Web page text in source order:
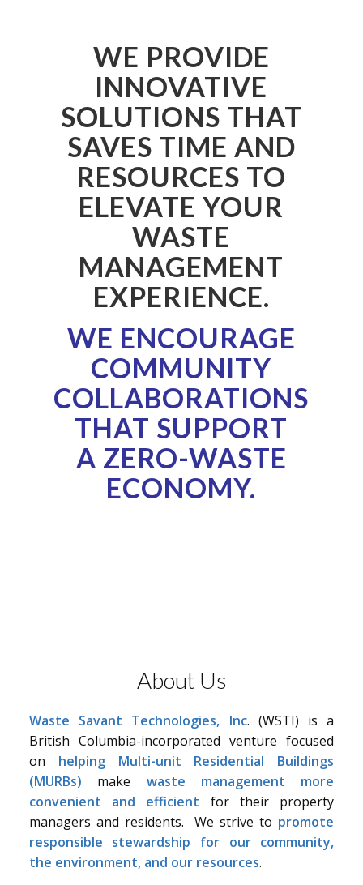
WE PROVIDE
INNOVATIVE
SOLUTIONS THAT
SAVES TIME AND
RESOURCES TO
ELEVATE YOUR
WASTE
MANAGEMENT
EXPERIENCE.
WE ENCOURAGE
COMMUNITY
COLLABORATIONS
THAT SUPPORT
A ZERO-WASTE
ECONOMY.
About Us
Waste Savant Technologies, Inc. (WSTI) is a
British Columbia-incorporated venture focused
on helping Multi-unit Residential Buildings
(MURBs) make waste management more
convenient and efficient for their property
managers and residents. We strive to promote
responsible stewardship for our community,
the environment, and our resources.